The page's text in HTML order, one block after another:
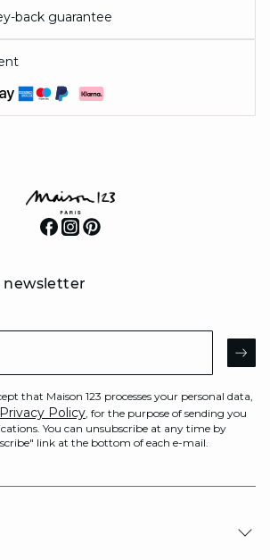
back guarantee
newsletter
Email
that Maison 123 processes your personal data,
Privacy Policy, for the purpose of sending you
You can unsubscribe at any time by
link at the bottom of each e-mail.